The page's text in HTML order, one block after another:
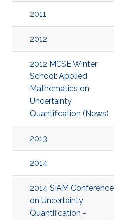
2011
2012
2012 MCSE Winter
School: Applied
Mathematics on
Uncertainty
Quantification (News)
2013
2014
2014 SIAM Conference
on Uncertainty
Quantification -